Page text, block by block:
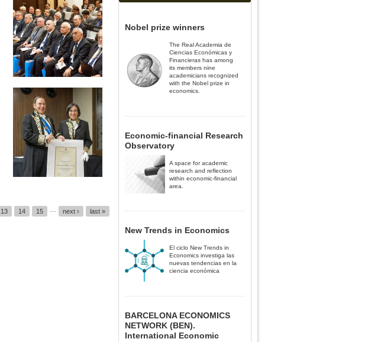
13 14 15 next › last »
Nobel prize winners
The Real Academia de
Ciencias Económicas y
Financieras has among
its members nine
academicians recognized
with the Nobel prize in
economics.
Economic-financial Research
Observatory
A space for academic
research and reflection
within economic-financial
area.
New Trends in Economics
El ciclo New Trends in
Economics investiga las
nuevas tendencias en la
ciencia económica
BARCELONA ECONOMICS
NETWORK (BEN).
International Economic